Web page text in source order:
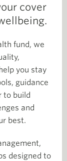
cover
fund, we
you stay
guidance
to build
and
best.
designed to